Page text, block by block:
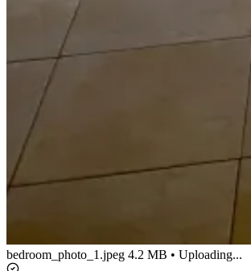
bedroom_photo_1.jpeg 4.2 MB • Uploading...